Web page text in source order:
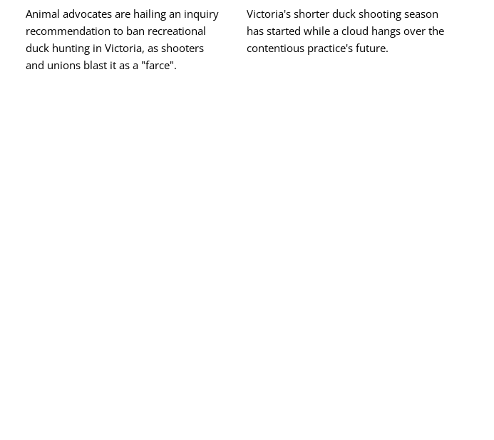
Animal advocates are hailing an inquiry
recommendation to ban recreational
duck hunting in Victoria, as shooters
and unions blast it as a "farce".
Victoria's shorter duck shooting season
has started while a cloud hangs over the
contentious practice's future.